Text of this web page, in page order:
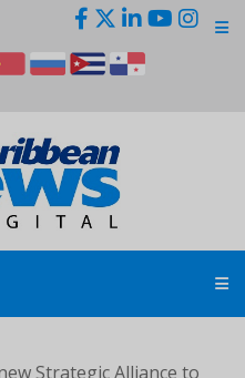
Strategic Alliance to